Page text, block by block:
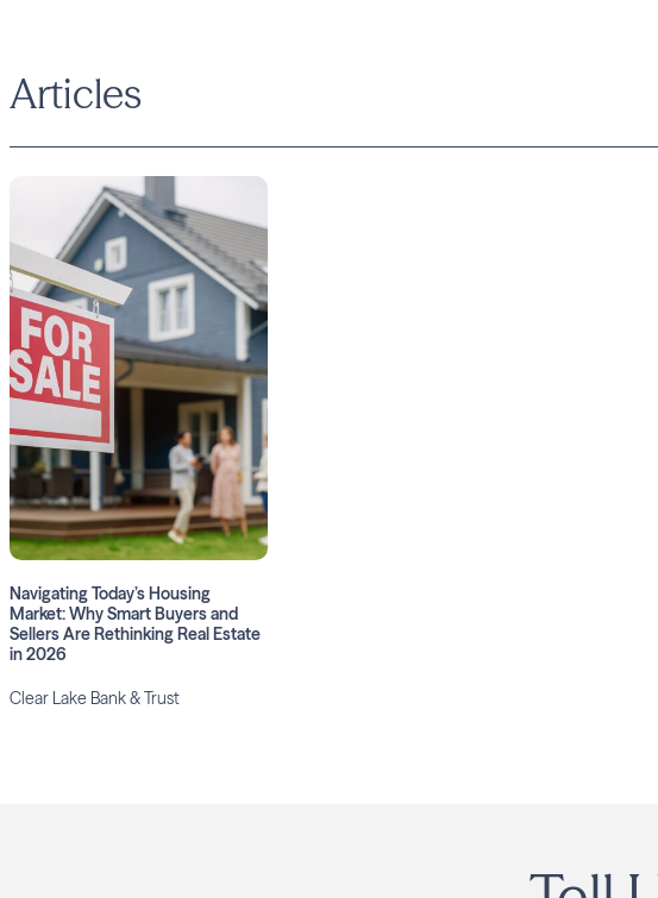
Articles
Navigating Today’s Housing
Market: Why Smart Buyers and
Sellers Are Rethinking Real Estate
in 2026
Clear Lake Bank & Trust